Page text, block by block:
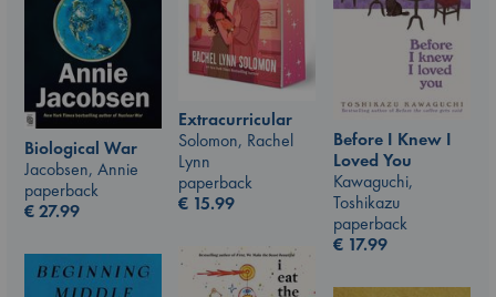
Extracurricular
Solomon, Rachel
Lynn
paperback
€ 15.99
Before I Knew I
Loved You
Kawaguchi,
Toshikazu
paperback
€ 17.99
Biological War
Jacobsen, Annie
paperback
€27.99